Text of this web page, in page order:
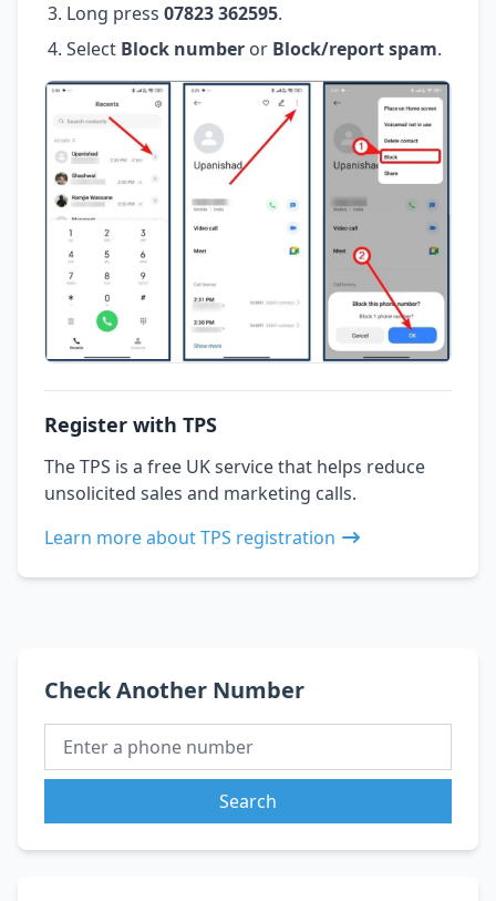
Long press 07823 362595.
Select Block number or Block/report spam.
Register with TPS
The TPS is a free UK service that helps reduce
unsolicited sales and marketing calls.
Learn more about TPS registration
Check Another Number
Search